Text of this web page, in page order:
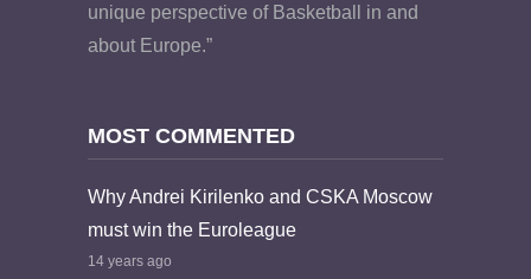
unique perspective of Basketball in and
about Europe.”
MOST COMMENTED
Why Andrei Kirilenko and CSKA Moscow
must win the Euroleague
14 years ago